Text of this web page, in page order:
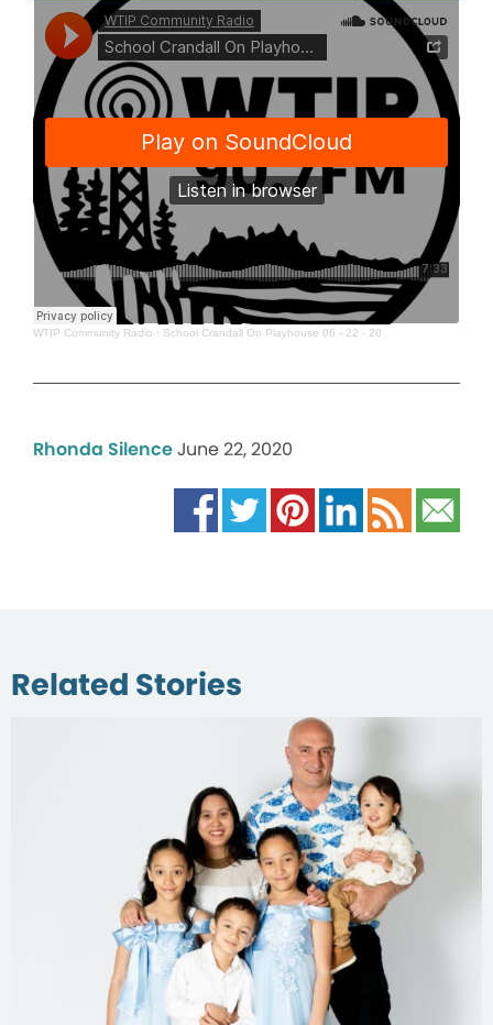
WTIP Community Radio · School Crandall On Playhouse 06 - 22 - 20
Rhonda SilenceJune 22, 2020
Related Stories